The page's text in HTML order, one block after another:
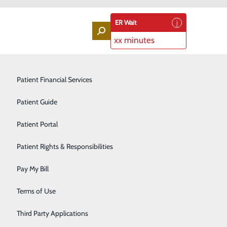
Patient Financial Services
Patient Guide
Patient Portal
Patient Rights & Responsibilities
Pay My Bill
Terms of Use
Third Party Applications
ER Wait
xx minutes
In fact, according to the Centers for Disease
women in the U.S. – about one in four deaths.